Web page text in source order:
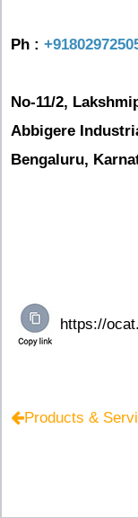
Ph :
No-11/2,
Abbigere
Bengaluru,
Products &